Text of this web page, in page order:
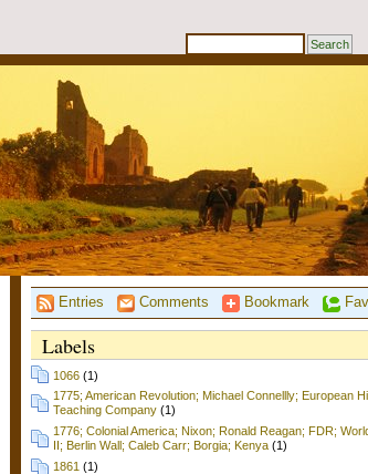
Entries Comments Bookmark
Labels
1066 (1)
1775; American Revolution; Michael Connellly; European
Teaching Company (1)
1776; Colonial America; Nixon; Ronald Reagan; FDR;
II; Berlin Wall; Caleb Carr; Borgia; Kenya (1)
1861 (1)